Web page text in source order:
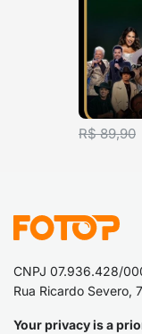
R$ 89,90
CNPJ 07.936.428/
Rua Ricardo Severo,
Your privacy is a